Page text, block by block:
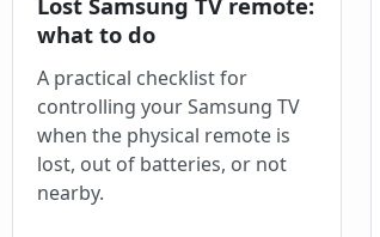
what to do
A practical checklist for
controlling your Samsung TV
when the physical remote is
lost, out of batteries, or not
nearby.